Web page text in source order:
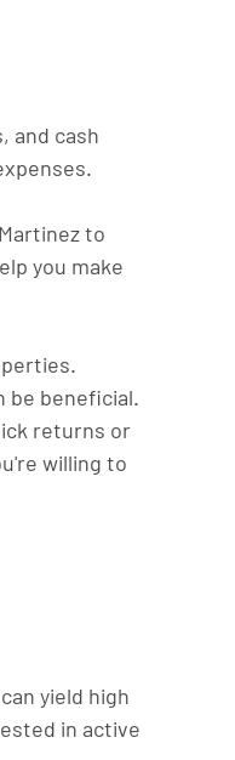
and cash
to
you make
be beneficial.
returns or
willing to
yield high
in active